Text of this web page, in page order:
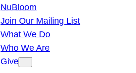
NuBloom
Join Our Mailing List
What We Do
Who We Are
Give